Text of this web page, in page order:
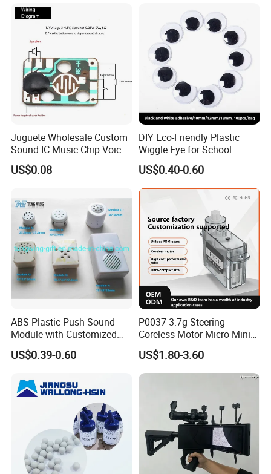
Juguete Wholesale Custom
Sound IC Music Chip Voice
Module SMD Sop DIP 6pin
8pin Audio IC for Toys
US$0.08
DIY Eco-Friendly Plastic
Wiggle Eye for School
Parties Christmas with 8 10
12mm
US$0.40-0.60
ABS Plastic Push Sound
Module with Customized
Sound, Voice, Melody
US$0.39-0.60
P0037 3.7g Steering
Coreless Motor Micro Mini
Servo for Helicopter Plastics
Gear Torque Digital Servo
for Fpv Drone Robot RC Toy
US$1.80-3.60